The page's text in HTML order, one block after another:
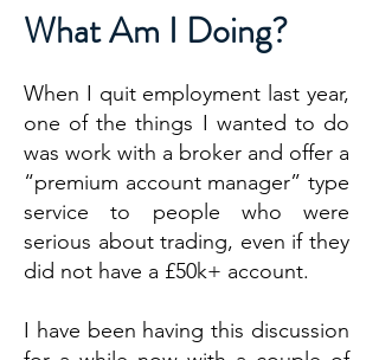
What Am I Doing?
When I quit employment last year,
one of the things I wanted to do
was work with a broker and offer a
“premium account manager” type
service to people who were
serious about trading, even if they
did not have a £50k+ account.
I have been having this discussion